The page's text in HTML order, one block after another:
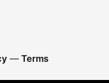
— Terms